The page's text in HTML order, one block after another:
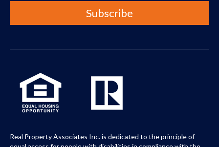
Real Property Associates Inc. is dedicated to the principle of